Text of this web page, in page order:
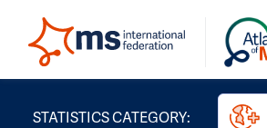
STATISTICS CATEGORY: